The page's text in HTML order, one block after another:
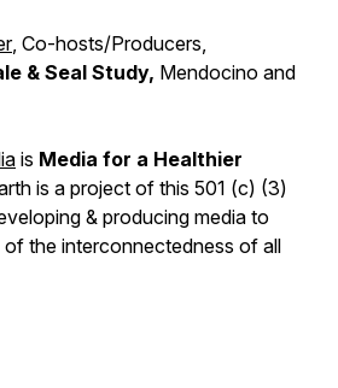
, Co-hosts/Producers,
& Seal Study, Mendocino and
is Media for a Healthier
is a project of this 501 (c) (3)
& producing media to
the interconnectedness of all